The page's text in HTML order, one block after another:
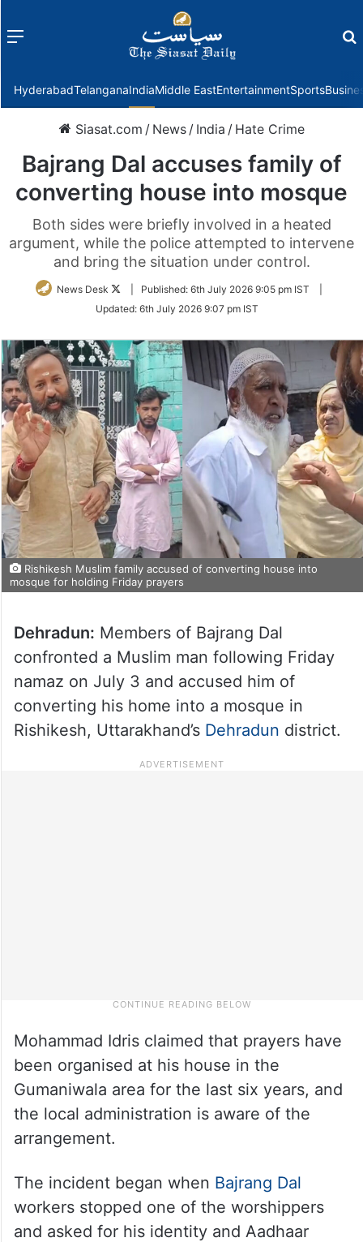
Menu
HyderabadTelanganaIndiaMiddle EastEntertainmentSports
Siasat.com / News / India / Hate Crime
Bajrang Dal accuses family of
converting house into mosque
Both sides were briefly involved in a heated
argument, while the police attempted to intervene
and bring the situation under control.
News Desk
Follow
Twitter
Published: 6th July 2026 9:05 pm IST
Updated: 6th July 2026 9:07 pm IST
Rishikesh Muslim family accused of converting house into
mosque for holding Friday prayers
Dehradun: Members of Bajrang Dal
confronted a Muslim man following Friday
namaz on July 3 and accused him of
converting his home into a mosque in
Rishikesh, Uttarakhand’s Dehradun district.
Mohammad Idris claimed that prayers have
been organised at his house in the
Gumaniwala area for the last six years, and
the local administration is aware of the
arrangement.
The incident began when Bajrang Dal
workers stopped one of the worshippers
and asked for his identity and Aadhaar